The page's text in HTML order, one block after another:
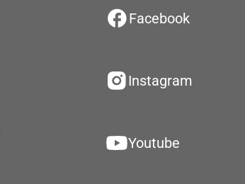
Facebook
Instagram
Youtube